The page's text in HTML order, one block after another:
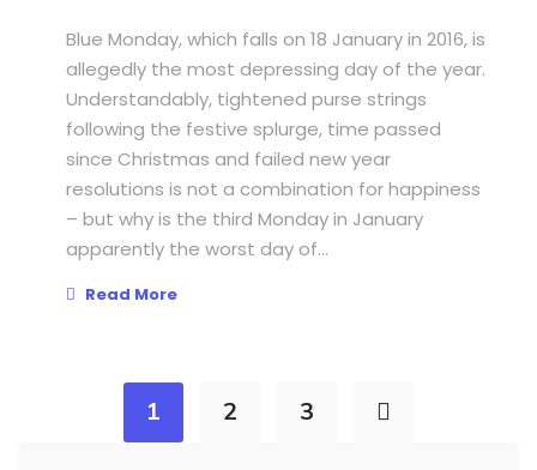
Blue Monday, which falls on 18 January in 2016, is
allegedly the most depressing day of the year.
Understandably, tightened purse strings
following the festive splurge, time passed
since Christmas and failed new year
resolutions is not a combination for happiness
– but why is the third Monday in January
apparently the worst day of...
Read More
1 2 3